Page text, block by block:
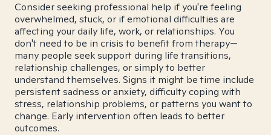
Consider seeking professional help if you're feeling
overwhelmed, stuck, or if emotional difficulties are
affecting your daily life, work, or relationships. You
don't need to be in crisis to benefit from therapy—
many people seek support during life transitions,
relationship challenges, or simply to better
understand themselves. Signs it might be time include
persistent sadness or anxiety, difficulty coping with
stress, relationship problems, or patterns you want to
change. Early intervention often leads to better
outcomes.